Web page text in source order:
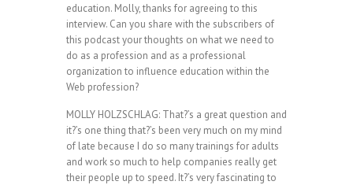
education. Molly, thanks for agreeing to this
interview. Can you share with the subscribers of
this podcast your thoughts on what we need to
do as a profession and as a professional
organization to influence education within the
Web profession?
MOLLY HOLZSCHLAG: That?’s a great question and
it?’s one thing that?’s been very much on my mind
of late because I do so many trainings for adults
and work so much to help companies really get
their people up to speed. It?’s very fascinating to